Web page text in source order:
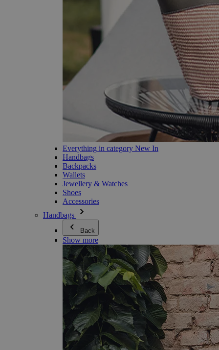
Everything in category New In
Handbags
Backpacks
Wallets
Jewellery & Watches
Shoes
Accessories
Handbags
Back
Show more